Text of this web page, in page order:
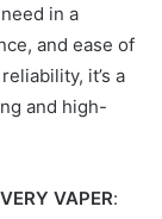
in a
and ease of
it’s a
and high-
VAPER: